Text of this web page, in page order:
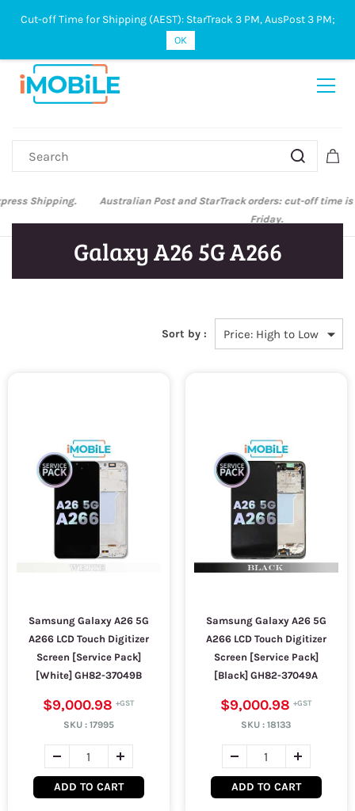
Sign In Sign Up
Australian Post and StarTrack orders: cut-off time is 3 PM, Monday to
Galaxy A26 5G A266
Sort by :
Samsung Galaxy A26 5G
A266 LCD Touch Digitizer
Screen [Service Pack]
[White] GH82-37049B
$9,000.98
SKU : 17995
ADD TO CART
Samsung Galaxy A26 5G
A266 LCD Touch Digitizer
Screen [Service Pack]
[Black] GH82-37049A
$9,000.98
SKU :18133
ADD TO CART
Cut-off Time for Shipping (AEST): StarTrack 3 PM, AusPost 3 PM;
OK